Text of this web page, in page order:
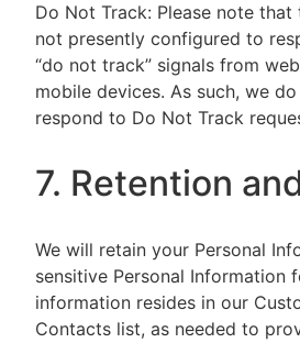
Do Not Track: Please note that
not presently configured to
“do not track” signals from
mobile devices. As such, we
respond to Do Not Track
7. Retention
We will retain your Personal
sensitive Personal Information
information resides in our
Contacts list, as needed to